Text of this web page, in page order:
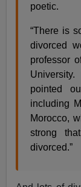
poetic.
“There is
divorced
professor
pointed
including
Morocco,
strong
divorced.”